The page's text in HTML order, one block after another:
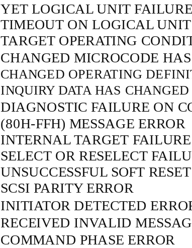
YET LOGICAL UNIT FAILURE
TIMEOUT ON LOGICAL UNIT
TARGET OPERATING
CHANGED MICROCODE
CHANGED OPERATING
INQUIRY DATA HAS CHANGED
DIAGNOSTIC FAILURE ON
(80H-FFH) MESSAGE ERROR
INTERNAL TARGET FAILURE
SELECT OR RESELECT
UNSUCCESSFUL SOFT RESET
SCSI PARITY ERROR
INITIATOR DETECTED
RECEIVED INVALID
COMMAND PHASE ERROR